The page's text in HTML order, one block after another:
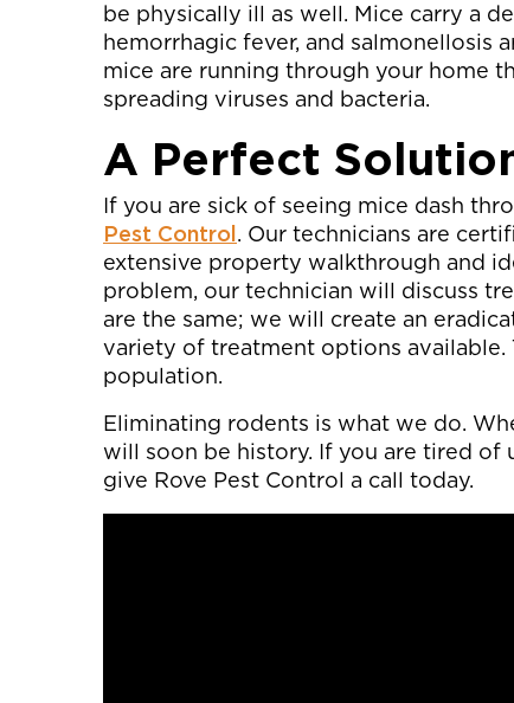
be physically ill as well. Mice carry a
hemorrhagic fever, and salmonellosis
mice are running through your home
spreading viruses and bacteria.
A Perfect
If you are sick of seeing mice dash
Pest Control . Our technicians are
extensive property walkthrough and
problem, our technician will discuss
are the same; we will create an
variety of treatment options available.
population.
Eliminating rodents is what we do.
will soon be history. If you are tired
give Rove Pest Control a call today.